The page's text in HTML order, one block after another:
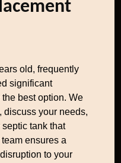
old, frequently
significant
best option. We
discuss your needs,
tank that
ensures a
to your